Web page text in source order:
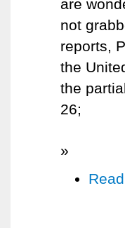
are
not
reports,
the
the
26;
»